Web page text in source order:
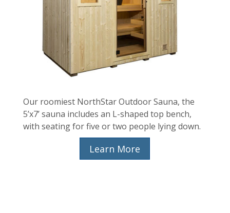
Our roomiest NorthStar Outdoor Sauna, the
5’x7’ sauna includes an L-shaped top bench,
with seating for five or two people lying down.
Learn More